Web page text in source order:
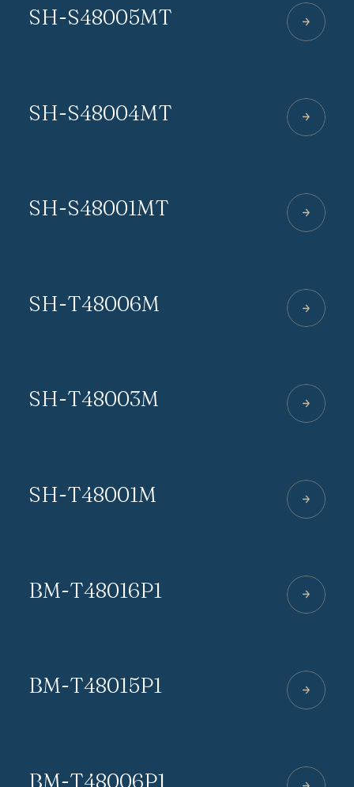
SH-S48005MT
SH-S48004MT
SH-S48001MT
SH-T48006M
SH-T48003M
SH-T48001M
BM-T48016P1
BM-T48015P1
BM-T48006P1